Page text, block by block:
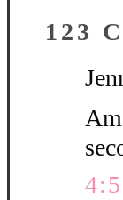
123